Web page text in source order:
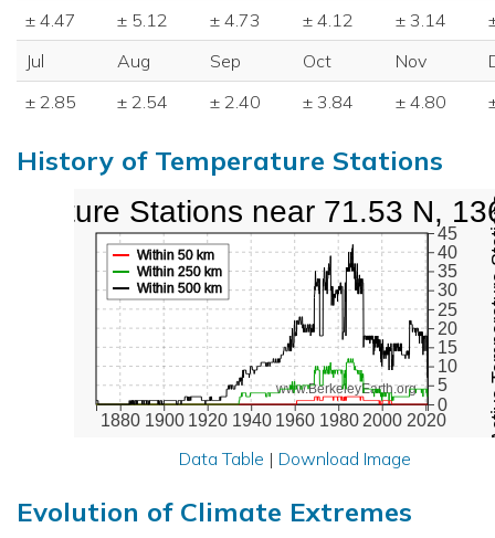
± 4.47
± 5.12 ± 4.73 ± 4.12 ± 3.14
Jul
Aug Sep Oct Nov
± 2.85
± 2.54 ± 2.40 ± 3.84 ± 4.80
History of Temperature Stations
1880 1900 1920 1940 1960 1980 2000 2020
0
5
10
15
20
25
30
35
40
45
www.BerkeleyEarth.org
Within 50 km
Within 250 km
Within 500 km
Stations near 71.53 N,
Data Table | Download Image
Evolution of Climate Extremes